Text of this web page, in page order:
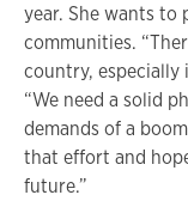
year. She wants to
communities.
country, especially
“We need a solid
demands of a
that effort and
future.”